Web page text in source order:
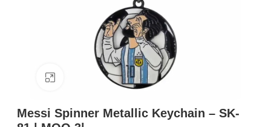
Click to enlarge
Messi Spinner Metallic Keychain – SK-